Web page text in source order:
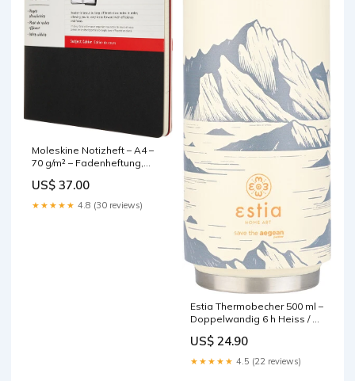
Moleskine Notizheft – A4 –
70 g/m² – Fadenheftung,
heraustrennbare Seiten,
sortiert, FSC base-
US$ 37.00
★★★★★ 4.8 (30 reviews)
Estia Thermobecher 500 ml –
Doppelwandig 6 h Heiss / 12
Schraubdeckel, Alpine
Essence base-discountable
US$ 24.90
★★★★★ 4.5 (22 reviews)